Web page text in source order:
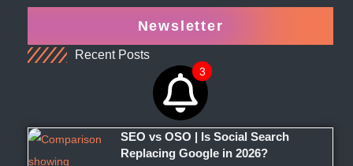
Newsletter
Recent Posts
3
SEO vs OSO | Is Social Search
Replacing Google in 2026?